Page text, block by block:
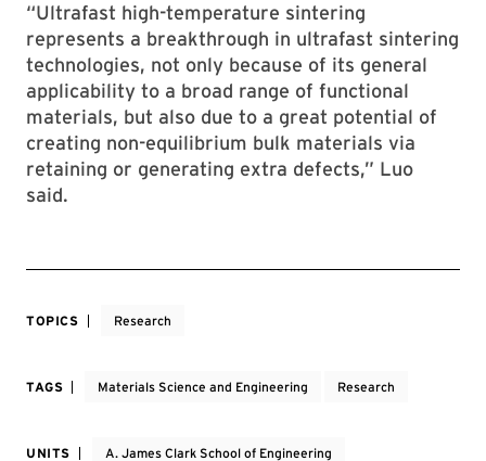
“Ultrafast high-temperature sintering
represents a breakthrough in ultrafast sintering
technologies, not only because of its general
applicability to a broad range of functional
materials, but also due to a great potential of
creating non-equilibrium bulk materials via
retaining or generating extra defects,” Luo
said.
TOPICS Research
TAGS Materials Science and Engineering Research
UNITS A. James Clark School of Engineering